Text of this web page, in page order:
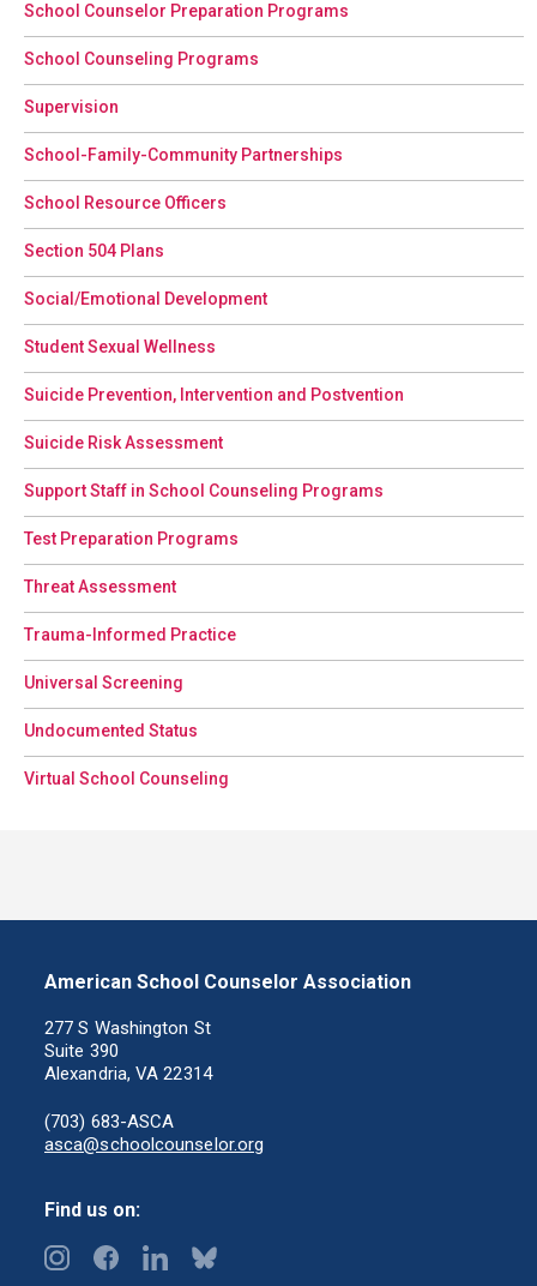
School Counselor Preparation Programs
School Counseling Programs
Supervision
School-Family-Community Partnerships
School Resource Officers
Section 504 Plans
Social/Emotional Development
Student Sexual Wellness
Suicide Prevention, Intervention and Postvention
Suicide Risk Assessment
Support Staff in School Counseling Programs
Test Preparation Programs
Threat Assessment
Trauma-Informed Practice
Universal Screening
Undocumented Status
Virtual School Counseling
American School Counselor Association
277 S Washington St
Suite 390
Alexandria, VA 22314
(703) 683-ASCA
asca@schoolcounselor.org
Find us on: